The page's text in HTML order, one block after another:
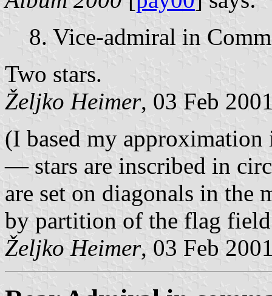
8. Vice-admiral in
Two stars.
Željko Heimer, 03 Feb
(I based my
— stars are inscribed in
are set on diagonals in the
by partition of the flag
Željko Heimer, 03 Feb